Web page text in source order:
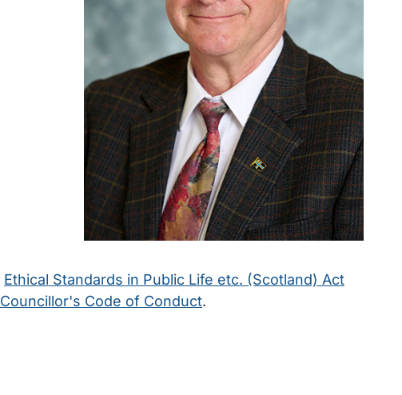
Ethical Standards in Public Life etc. (Scotland) Act
Councillor's Code of Conduct.